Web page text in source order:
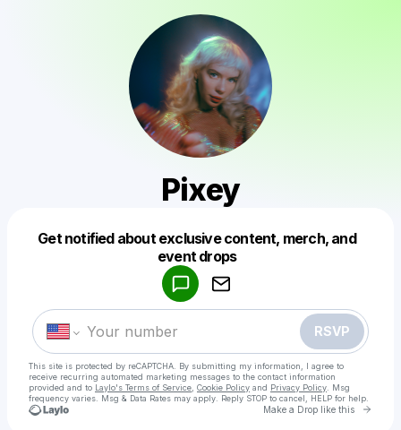
Pixey
Get notified about exclusive content, merch, and
event drops
RSVP
This site is protected by reCAPTCHA. By submitting my information, I agree to
receive recurring automated marketing messages to the contact information
provided and to Laylo's Terms of Service Cookie Policy and Privacy Policy . Msg
frequency varies. Msg & Data Rates may apply. Reply STOP to cancel, HELP for help.
Make a Drop like this Go
Make a drop like this